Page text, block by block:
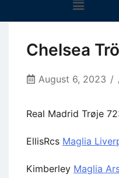
Chelsea
August 6, 2023
Real Madrid Trøje
EllisRcs Maglia
Kimberley Maglia